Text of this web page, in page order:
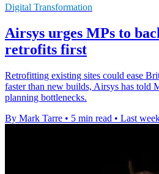
Digital Transformation
Airsys urges MPs to
retrofits first
Retrofitting existing sites could ease
faster than new builds, Airsys has told
planning bottlenecks.
By Mark Tarre • 5 min read • Last